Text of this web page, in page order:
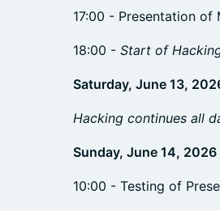
17:00 - Presentation of
18:00 - Start of
Saturday, June 13,
Hacking continues all
Sunday, June 14, 2026
10:00 - Testing of